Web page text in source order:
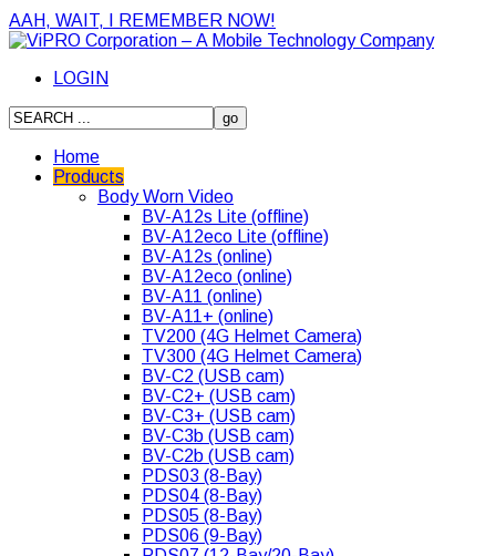
AAH, WAIT, I REMEMBER NOW!
LOGIN
Home
Products
Body Worn Video
BV-A12s Lite (offline)
BV-A12eco Lite (offline)
BV-A12s (online)
BV-A12eco (online)
BV-A11 (online)
BV-A11+ (online)
TV200 (4G Helmet Camera)
TV300 (4G Helmet Camera)
BV-C2 (USB cam)
BV-C2+ (USB cam)
BV-C3+ (USB cam)
BV-C3b (USB cam)
BV-C2b (USB cam)
PDS03 (8-Bay)
PDS04 (8-Bay)
PDS05 (8-Bay)
PDS06 (9-Bay)